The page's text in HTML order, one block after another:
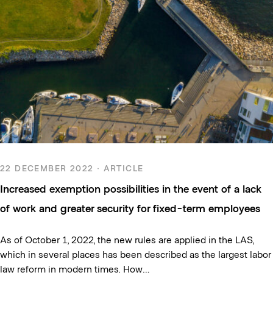
22 DECEMBER 2022 · ARTICLE
Increased exemption possibilities in the event of a lack
of work and greater security for fixed-term employees
As of October 1, 2022, the new rules are applied in the LAS,
which in several places has been described as the largest labor
law reform in modern times. How…